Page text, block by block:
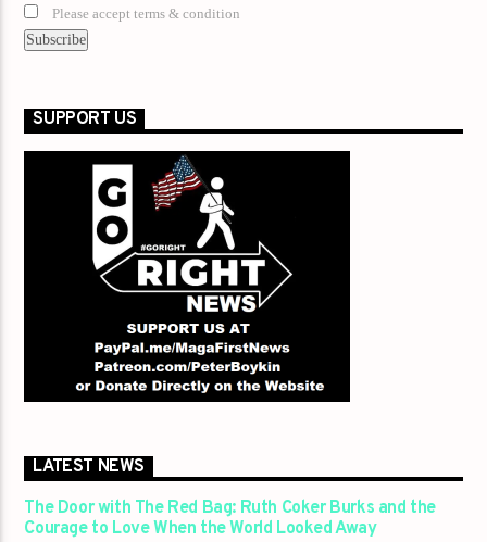
Please accept terms & condition
SUPPORT US
LATEST NEWS
The Door with The Red Bag: Ruth Coker Burks and the
Courage to Love When the World Looked Away